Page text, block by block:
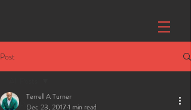
Post
All Posts
Terrell A Turner
Dec 23, 20171 min read